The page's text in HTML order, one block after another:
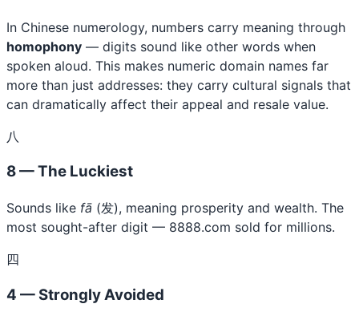
In Chinese numerology, numbers carry meaning through
homophony — digits sound like other words when
spoken aloud. This makes numeric domain names far
more than just addresses: they carry cultural signals that
can dramatically affect their appeal and resale value.
八
8 — The Luckiest
Sounds like fā (发), meaning prosperity and wealth. The
most sought-after digit — 8888.com sold for millions.
四
4 — Strongly Avoided